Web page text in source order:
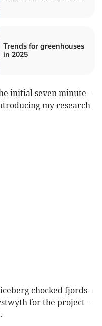
Trends for greenhouses
in 2025
initial seven minute -
my research
chocked fjords -
for the project -